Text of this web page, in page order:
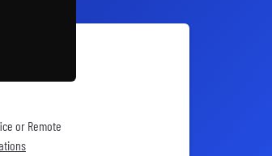
or Remote